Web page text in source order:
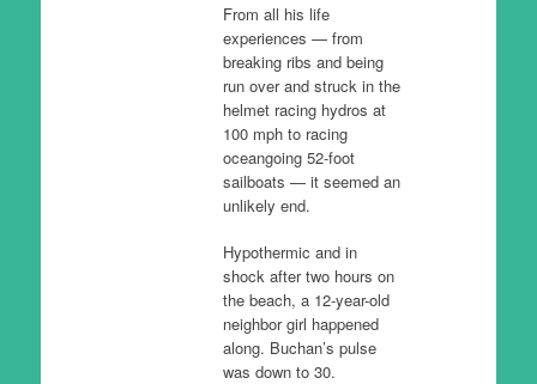
From all his life
experiences — from
breaking ribs and being
run over and struck in the
helmet racing hydros at
100 mph to racing
oceangoing 52-foot
sailboats — it seemed an
unlikely end.
Hypothermic and in
shock after two hours on
the beach, a 12-year-old
neighbor girl happened
along. Buchan’s pulse
was down to 30.